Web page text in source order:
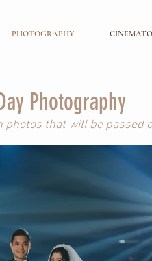
PHOTOGRAPHY
Photography
photos that will be passed
Photography